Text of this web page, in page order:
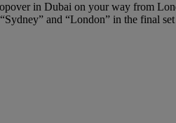
in Dubai on your way from
and “London” in the final